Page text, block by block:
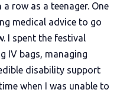
row as a teenager. One
medical advice to go
I spent the festival
IV bags, managing
disability support
when I was unable to